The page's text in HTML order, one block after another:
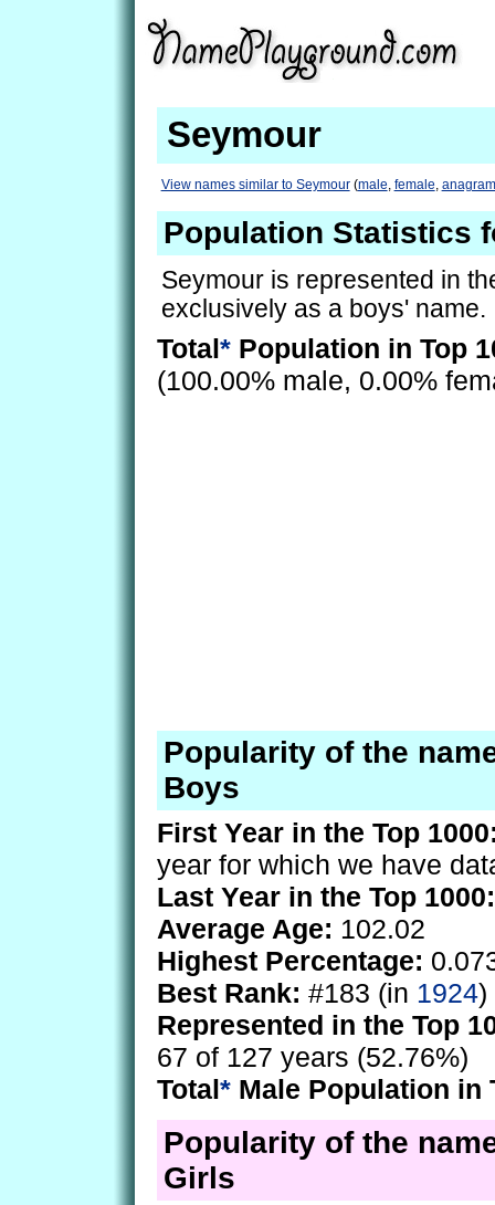
Seymour
View names similar to Seymour(male, female,
Population Statistics
Seymour is represented in
exclusively as a boys' name.
Total* Population in Top
(100.00% male, 0.00%
Popularity of the
Boys
First Year in the Top
year for which we have
Last Year in the Top 1000:
Average Age: 102.02
Highest Percentage:
Best Rank: #183 (in 1924)
Represented in the Top
67 of 127 years (52.76%)
Total* Male Population in
Popularity of the
Girls